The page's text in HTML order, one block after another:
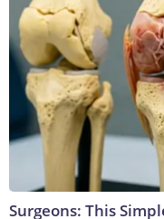
Surgeons: This